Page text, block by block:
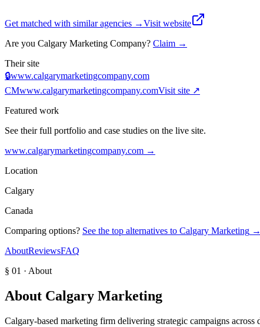
Get matched with similar agencies →Visit website
Are you Calgary Marketing Company? Claim →
Their site
🔒www.calgarymarketingcompany.com
CMwww.calgarymarketingcompany.comVisit site ↗
Featured work
See their full portfolio and case studies on the live site.
www.calgarymarketingcompany.com →
Location
Calgary
Canada
Comparing options? See the top alternatives to Calgary Marketing →
AboutReviewsFAQ
§ 01 · About
About Calgary Marketing
Calgary-based marketing firm delivering strategic campaigns